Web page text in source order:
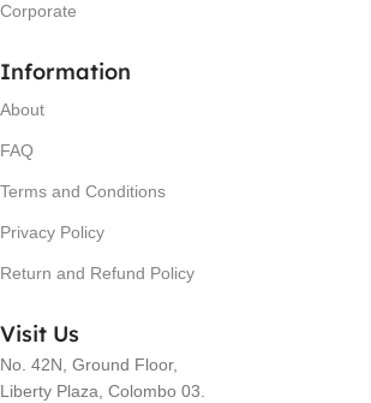
Corporate
Information
About
FAQ
Terms and Conditions
Privacy Policy
Return and Refund Policy
Visit Us
No. 42N, Ground Floor,
Liberty Plaza, Colombo 03.